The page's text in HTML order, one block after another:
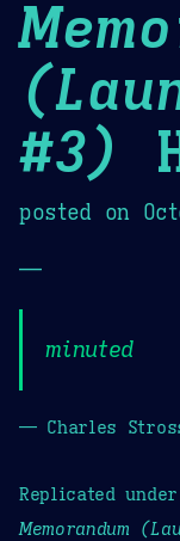
#3)
posted on
—
minuted
— Charles
Replicated
Memorandum